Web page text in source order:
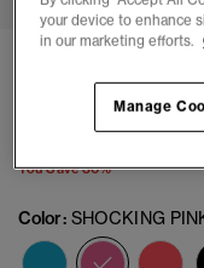
Price to
You Save 30%
Color: SHOCKING
your device to enhance
in our marketing efforts.
Manage